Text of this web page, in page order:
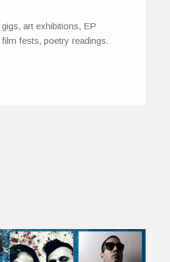
art exhibitions, EP
fests, poetry readings.